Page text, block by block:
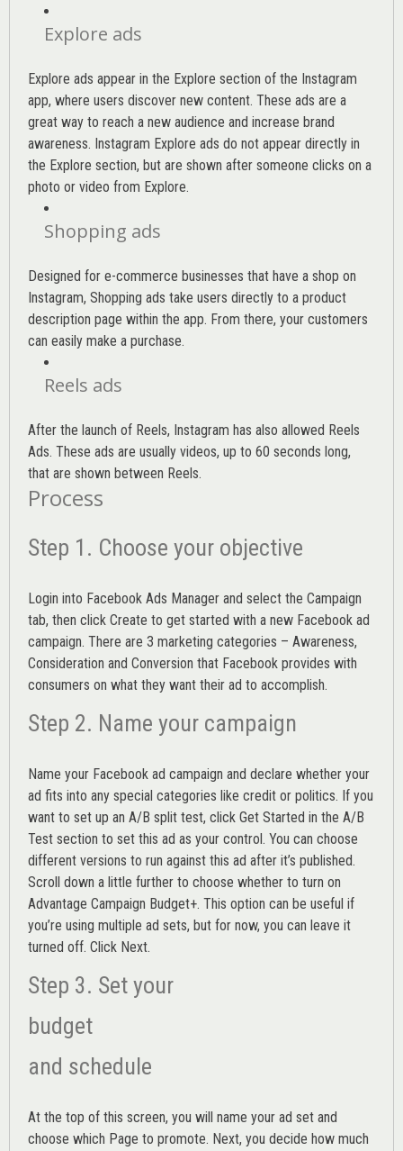
Explore ads
Explore ads appear in the Explore section of the Instagram
app, where users discover new content. These ads are a
great way to reach a new audience and increase brand
awareness. Instagram Explore ads do not appear directly in
the Explore section, but are shown after someone clicks on a
photo or video from Explore.
Shopping ads
Designed for e-commerce businesses that have a shop on
Instagram, Shopping ads take users directly to a product
description page within the app. From there, your customers
can easily make a purchase.
Reels ads
After the launch of Reels, Instagram has also allowed Reels
Ads. These ads are usually videos, up to 60 seconds long,
that are shown between Reels.
Process
Step 1. Choose your objective
Login into Facebook Ads Manager and select the Campaign
tab, then click Create to get started with a new Facebook ad
campaign. There are 3 marketing categories – Awareness,
Consideration and Conversion that Facebook provides with
consumers on what they want their ad to accomplish.
Step 2. Name your campaign
Name your Facebook ad campaign and declare whether your
ad fits into any special categories like credit or politics. If you
want to set up an A/B split test, click Get Started in the A/B
Test section to set this ad as your control. You can choose
different versions to run against this ad after it’s published.
Scroll down a little further to choose whether to turn on
Advantage Campaign Budget+. This option can be useful if
you’re using multiple ad sets, but for now, you can leave it
turned off. Click Next.
Step 3. Set your
budget
and schedule
At the top of this screen, you will name your ad set and
choose which Page to promote. Next, you decide how much